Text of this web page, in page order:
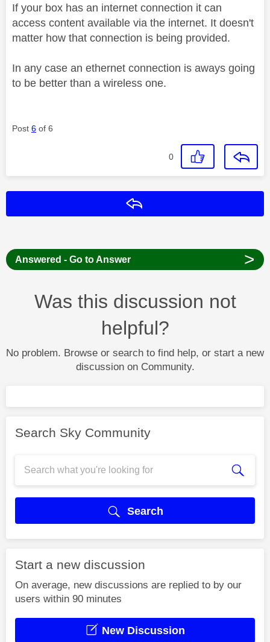
If your box has an internet connection it can
access content available via the internet. It doesn't
matter how that connection is being provided.
In any case an ethernet connection is aways going
to be better than a wireless one.
Post 6 of 6
0
Answered - Go to Answer >
Was this discussion not
helpful?
No problem. Browse or search to find help, or start a new
discussion on Community.
Search Sky Community
Search
Start a new discussion
On average, new discussions are replied to by our
users within 90 minutes
New Discussion